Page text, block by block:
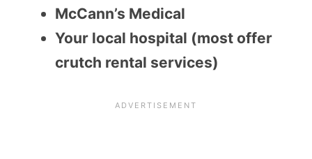
McCann’s Medical
Your local hospital (most offer
crutch rental services)